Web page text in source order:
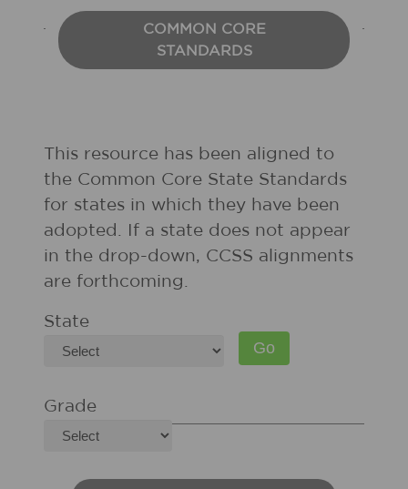
COMMON CORE
STANDARDS
This resource has been aligned to
the Common Core State Standards
for states in which they have been
adopted. If a state does not appear
in the drop-down, CCSS alignments
are forthcoming.
State
Grade